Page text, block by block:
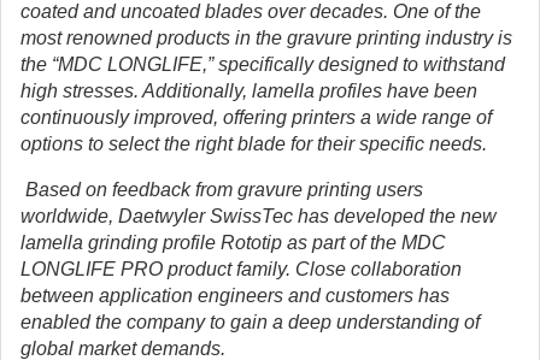
coated and uncoated blades over decades. One of the
most renowned products in the gravure printing industry is
the “MDC LONGLIFE,” specifically designed to withstand
high stresses. Additionally, lamella profiles have been
continuously improved, offering printers a wide range of
options to select the right blade for their specific needs.
Based on feedback from gravure printing users
worldwide, Daetwyler SwissTec has developed the new
lamella grinding profile Rototip as part of the MDC
LONGLIFE PRO product family. Close collaboration
between application engineers and customers has
enabled the company to gain a deep understanding of
global market demands.